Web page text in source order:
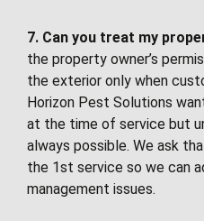
7. Can you treat my
the property owner’s
the exterior only when
Horizon Pest Solutions
at the time of service but
always possible. We ask
the 1st service so we can
management issues.